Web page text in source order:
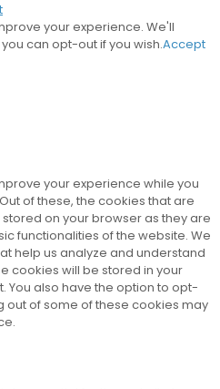
your experience. We'll
can opt-out if you wish.Accept
your experience while you
of these, the cookies that are
on your browser as they are
functionalities of the website. We
help us analyze and understand
cookies will be stored in your
You also have the option to opt-
out of some of these cookies may